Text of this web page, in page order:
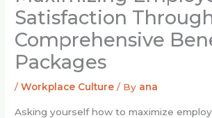
Satisfaction
Comprehensive
Packages
/Workplace Culture / By ana
Asking yourself how to maximize